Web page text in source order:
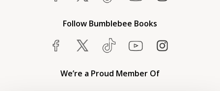
Follow Bumblebee Books
We’re a Proud Member Of